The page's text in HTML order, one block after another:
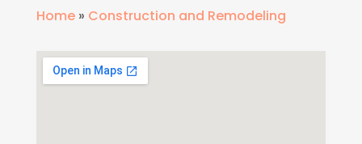
Home» Construction and Remodeling